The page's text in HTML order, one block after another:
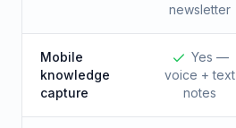
newsletter
Mobile
knowledge
capture
Yes —
voice + text
notes